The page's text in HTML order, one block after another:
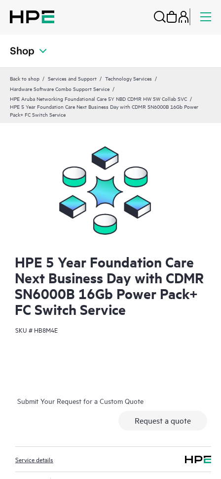
Shop
Back to shop Services and Support
Technology Services
Hardware Software Combo Support Service
HPE Aruba Networking Foundational Care 5Y NBD CDMR HW SW Collab SVC
HPE 5 Year Foundation Care Next Business Day with CDMR SN6000B 16Gb Power
Pack+ FC Switch Service
HPE 5 Year Foundation Care
Next Business Day with CDMR
SN6000B 16Gb Power Pack+
FC Switch Service
SKU # HB8M4E
Submit Your Request for a Custom Quote
Request a quote
Service details